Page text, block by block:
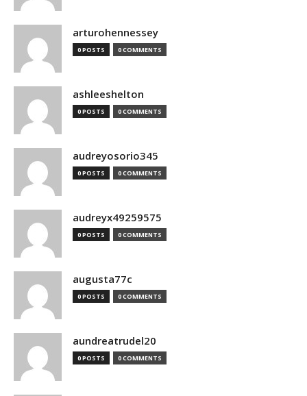
arturohennessey
0 POSTS 0 COMMENTS
ashleeshelton
0 POSTS 0 COMMENTS
audreyosorio345
0 POSTS 0 COMMENTS
audreyx49259575
0 POSTS 0 COMMENTS
augusta77c
0 POSTS 0 COMMENTS
aundreatrudel20
0 POSTS 0 COMMENTS